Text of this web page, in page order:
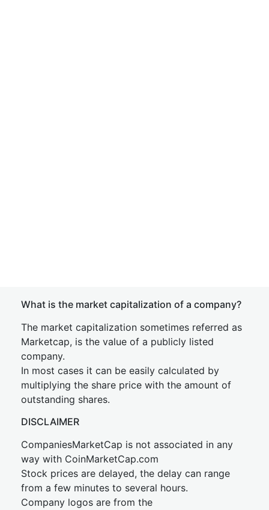
What is the market capitalization of a company?
The market capitalization sometimes referred as
Marketcap, is the value of a publicly listed
company.
In most cases it can be easily calculated by
multiplying the share price with the amount of
outstanding shares.
DISCLAIMER
CompaniesMarketCap is not associated in any
way with CoinMarketCap.com
Stock prices are delayed, the delay can range
from a few minutes to several hours.
Company logos are from the